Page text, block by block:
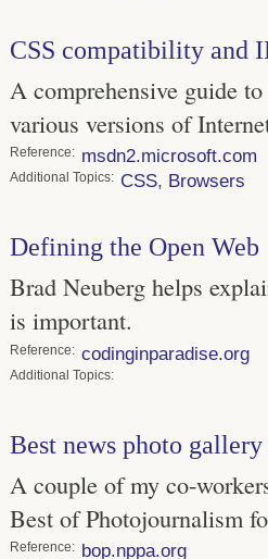
CSS compatibility and
A comprehensive guide
various versions of
Reference msdn2.microsoft.com
Topics CSS, Browsers
Defining the Open Web
Brad Neuberg helps
is important.
Reference codinginparadise.org
Topics
Best news photo gallery
A couple of my co-
Best of Photojournalism
Reference bop.nppa.org